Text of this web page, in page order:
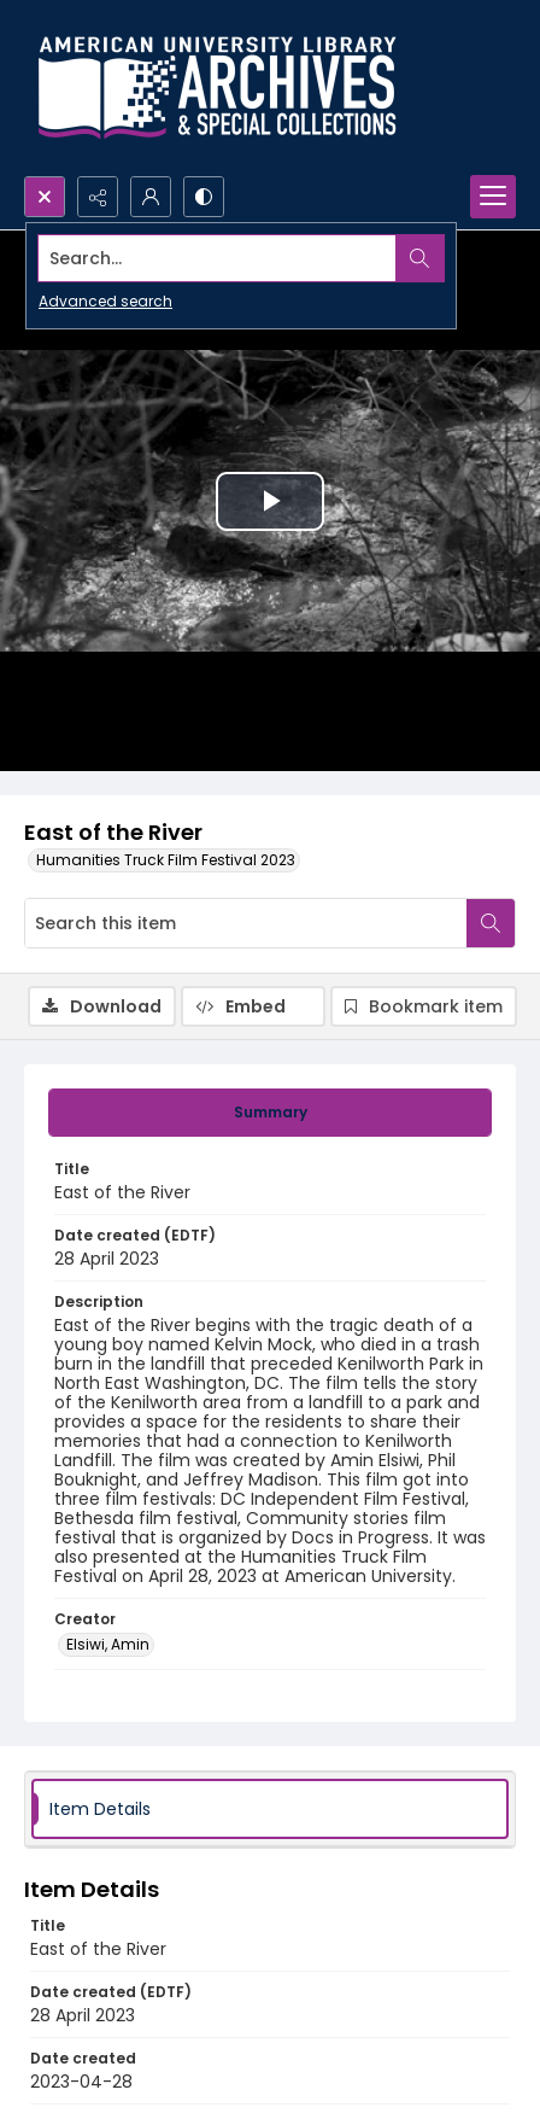
Search...
Advanced search
East of the River
Humanities Truck Film Festival 2023
Play
Video
Summary
Title
East of the River
Date created (EDTF)
28 April 2023
Description
East of the River begins with the tragic death of a
young boy named Kelvin Mock, who died in a trash
burn in the landfill that preceded Kenilworth Park in
North East Washington, DC. The film tells the story
of the Kenilworth area from a landfill to a park and
provides a space for the residents to share their
memories that had a connection to Kenilworth
Landfill. The film was created by Amin Elsiwi, Phil
Bouknight, and Jeffrey Madison. This film got into
three film festivals: DC Independent Film Festival,
Bethesda film festival, Community stories film
festival that is organized by Docs in Progress. It was
also presented at the Humanities Truck Film
Festival on April 28, 2023 at American University.
Creator
Elsiwi, Amin
Download Embed Bookmark item
Item Details
Item Details
Title
East of the River
Date created (EDTF)
28 April 2023
Date created
2023-04-28